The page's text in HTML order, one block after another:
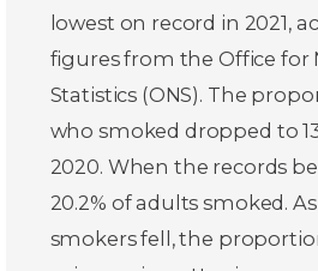
lowest on record in 2021,
figures from the Office for
Statistics (ONS). The
who smoked dropped to
2020. When the records
20.2% of adults smoked.
smokers fell, the